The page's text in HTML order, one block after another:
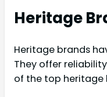
Heritage
Heritage brands
They offer
of the top heritage